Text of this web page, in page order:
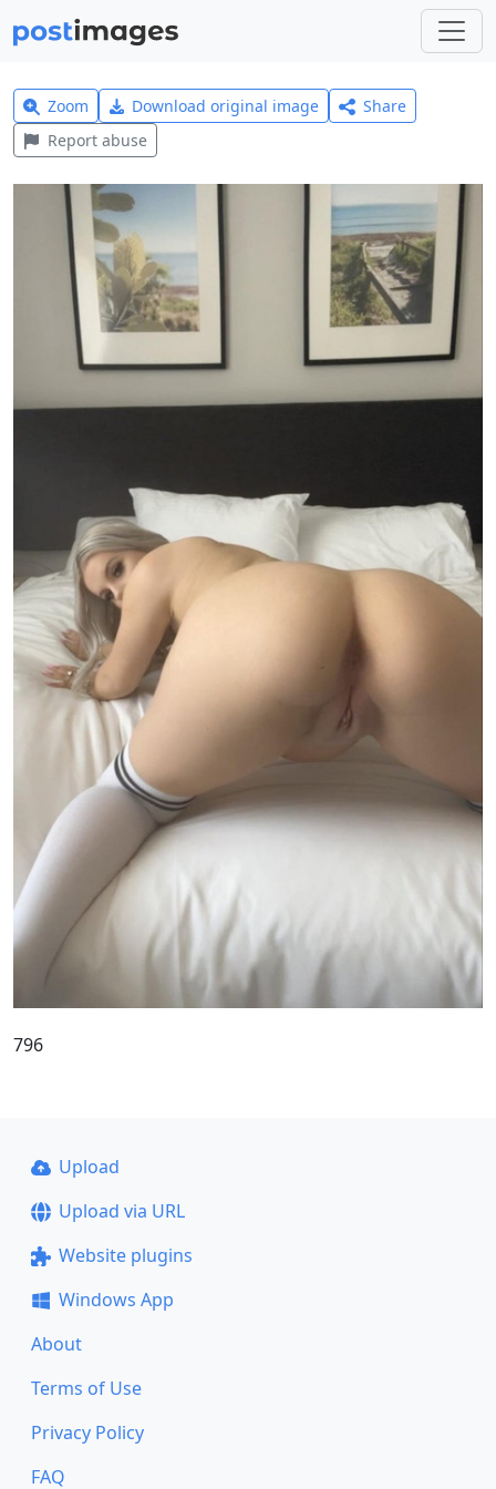
Zoom Download original image
Share
Report abuse
796
Upload
Upload via URL
Website plugins
Windows App
About
Terms of Use
Privacy Policy
FAQ